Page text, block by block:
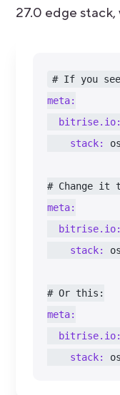
27.0 edge
meta:
bitrise.io:
stack:
meta:
bitrise.io:
stack:
meta:
bitrise.io:
stack: